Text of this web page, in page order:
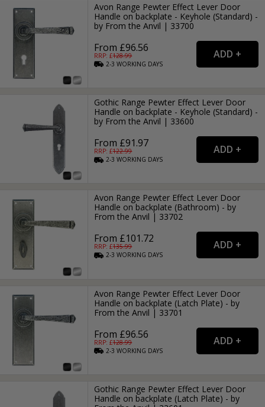
Avon Range Pewter Effect Lever Door
Handle on backplate - Keyhole (Standard) -
by From the Anvil | 33700
From £96.56
RRP: £128.99
2-3WORKING DAYS
Gothic Range Pewter Effect Lever Door
Handle on backplate - Keyhole (Standard) -
by From the Anvil | 33600
From £91.97
RRP: £122.99
2-3WORKING DAYS
Avon Range Pewter Effect Lever Door
Handle on backplate (Bathroom) - by
From the Anvil | 33702
From £101.72
RRP: £135.99
2-3WORKING DAYS
Avon Range Pewter Effect Lever Door
Handle on backplate (Latch Plate) - by
From the Anvil | 33701
From £96.56
RRP: £128.99
2-3WORKING DAYS
Gothic Range Pewter Effect Lever Door
Handle on backplate (Latch Plate) - by